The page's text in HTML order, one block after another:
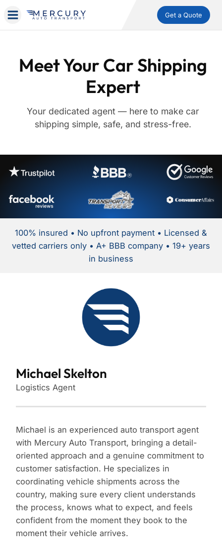
Get a Quote
Meet Your Car Shipping
Expert
Your dedicated agent — here to make car
shipping simple, safe, and stress-free.
100% insured • No upfront payment • Licensed &
vetted carriers only • A+ BBB company • 19+ years
in business
Michael Skelton
Logistics Agent
Michael is an experienced auto transport agent
with Mercury Auto Transport, bringing a detail-
oriented approach and a genuine commitment to
customer satisfaction. He specializes in
coordinating vehicle shipments across the
country, making sure every client understands
the process, knows what to expect, and feels
confident from the moment they book to the
moment their vehicle arrives.